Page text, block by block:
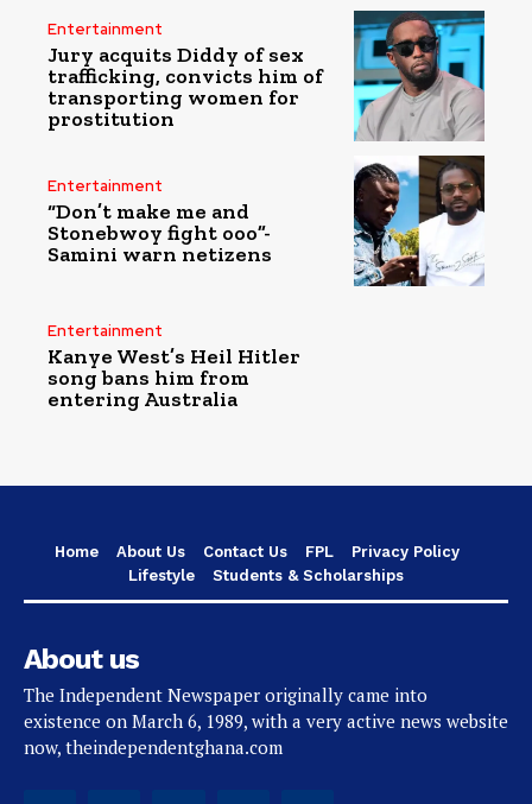
Entertainment
Jury acquits Diddy of sex
trafficking, convicts him of
transporting women for
prostitution
Entertainment
“Don’t make me and
Stonebwoy fight ooo”-
Samini warn netizens
Entertainment
Kanye West’s Heil Hitler
song bans him from
entering Australia
Home About Us Contact Us FPL
Privacy Policy
Lifestyle
Students & Scholarships
About us
The Independent Newspaper originally came into
existence on March 6, 1989, with a very active news website
now, theindependentghana.com